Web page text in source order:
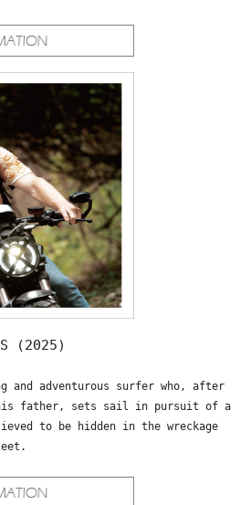
(2025)
and adventurous surfer who, after
father, sets sail in pursuit of a
to be hidden in the wreckage